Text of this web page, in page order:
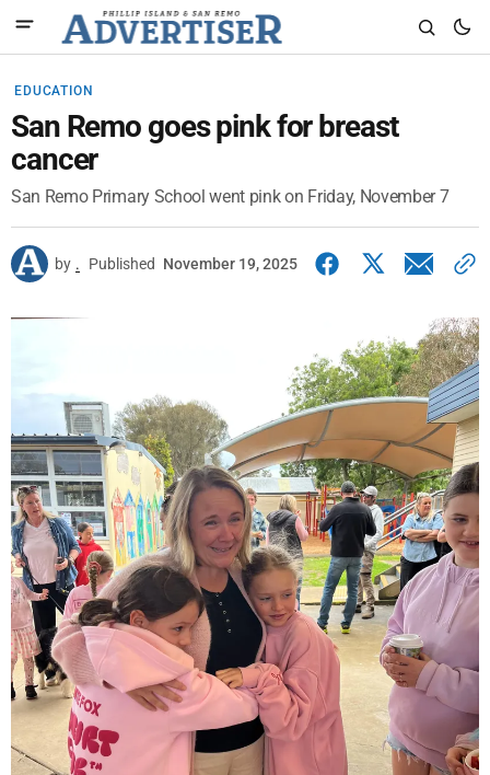
EDUCATION
San Remo goes pink for breast
cancer
San Remo Primary School went pink on Friday, November 7
by . Published November 19, 2025